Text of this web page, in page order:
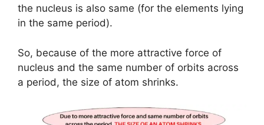
the nucleus is also same (for the elements lying
in the same period).
So, because of the more attractive force of
nucleus and the same number of orbits across
a period, the size of atom shrinks.